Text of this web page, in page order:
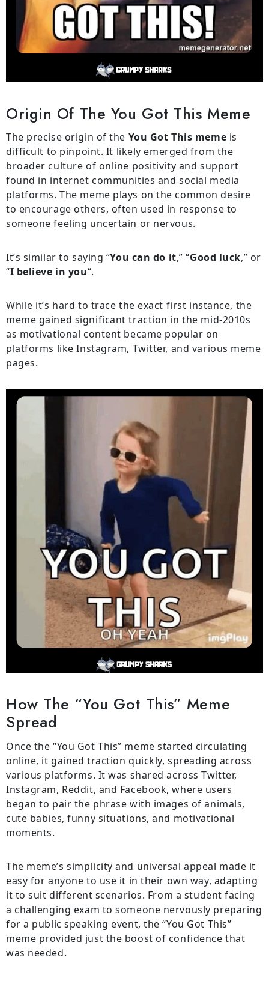
Origin Of The You Got This Meme
The precise origin of the You Got This meme is
difficult to pinpoint. It likely emerged from the
broader culture of online positivity and support
found in internet communities and social media
platforms. The meme plays on the common desire
to encourage others, often used in response to
someone feeling uncertain or nervous.
It’s similar to saying “You can do it,” “Good luck,” or
“I believe in you“.
While it’s hard to trace the exact first instance, the
meme gained significant traction in the mid-2010s
as motivational content became popular on
platforms like Instagram, Twitter, and various meme
pages.
How The “You Got This” Meme
Spread
Once the “You Got This” meme started circulating
online, it gained traction quickly, spreading across
various platforms. It was shared across Twitter,
Instagram, Reddit, and Facebook, where users
began to pair the phrase with images of animals,
cute babies, funny situations, and motivational
moments.
The meme’s simplicity and universal appeal made it
easy for anyone to use it in their own way, adapting
it to suit different scenarios. From a student facing
a challenging exam to someone nervously preparing
for a public speaking event, the “You Got This”
meme provided just the boost of confidence that
was needed.